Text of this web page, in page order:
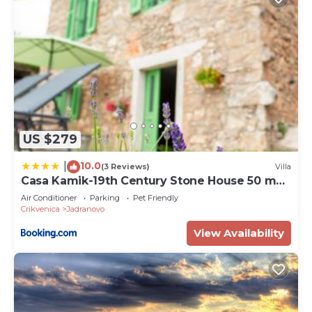
US $279
10.0(3 Reviews) Villa
Casa Kamik-19th Century Stone House 50 m
from Sea
Air Conditioner Parking
Pet Friendly
Crikvenica
Jadranovo
View Availability